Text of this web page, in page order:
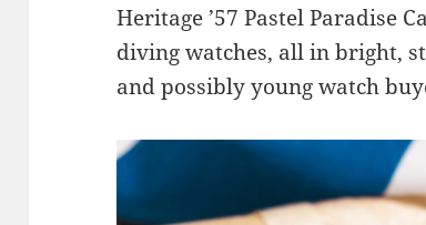
Heritage ’57 Pastel Paradise
diving watches, all in bright,
and possibly young watch